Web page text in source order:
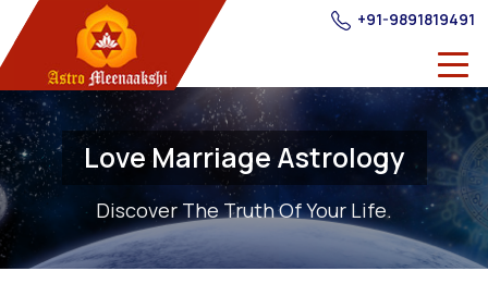
+91-9891819491
Love Marriage Astrology
Discover The Truth Of Your Life.